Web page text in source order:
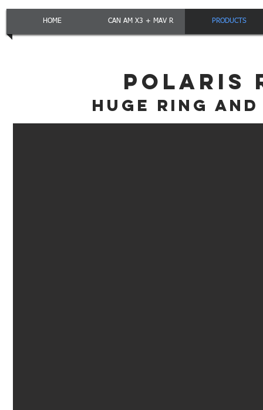
HOME CAN AM X3 + MAV R PRODUCTS
POLARIS
HUGE RING